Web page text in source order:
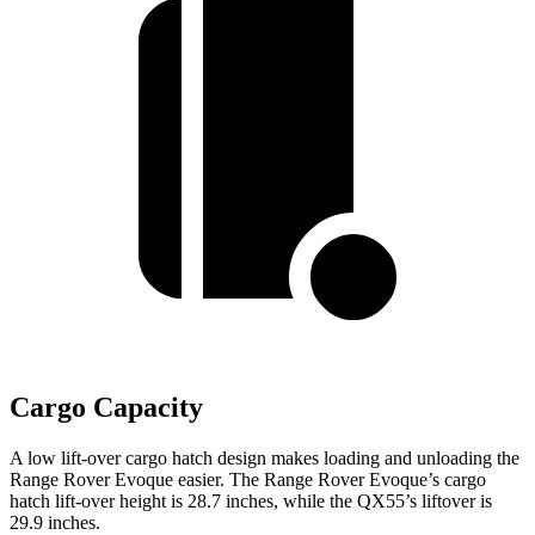
Cargo Capacity
A low lift-over cargo hatch design makes loading and unloading the
Range Rover Evoque easier. The Range Rover Evoque’s cargo
hatch lift-over height is 28.7 inches, while the QX55’s liftover is
29.9 inches.